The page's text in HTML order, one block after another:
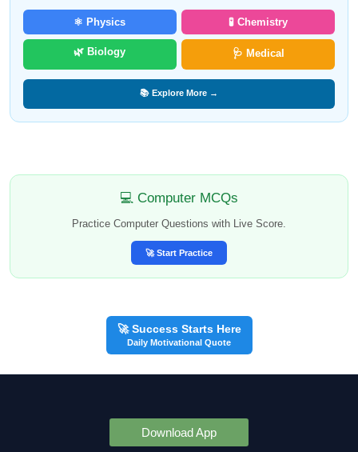
⚛️ Physics 🧪 Chemistry
🌿 Biology 🩺 Medical
📚 Explore More →
💻 Computer MCQs
Practice Computer Questions with Live Score.
🚀 Start Practice
🚀 Success Starts Here
Daily Motivational Quote
Download App